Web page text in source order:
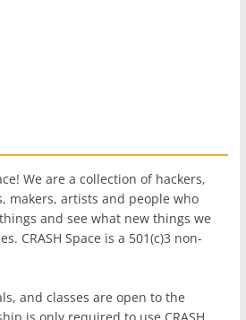
We are a collection of hackers,
makers, artists and people who
and see what new things we
CRASH Space is a 501(c)3 non-
and classes are open to the